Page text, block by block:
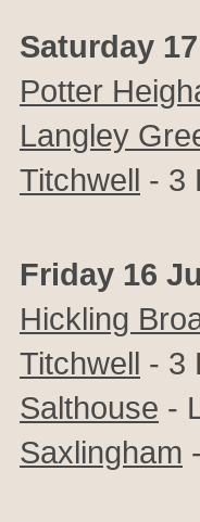
Saturday
Potter
Langley
Titchwell - 3
Friday 16
Hickling
Titchwell - 3
Salthouse -
Saxlingham